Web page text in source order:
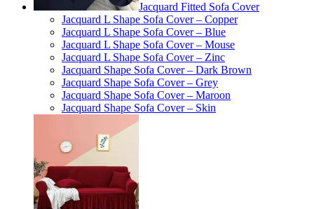
Jacquard Fitted Sofa Cover
Jacquard L Shape Sofa Cover – Copper
Jacquard L Shape Sofa Cover – Blue
Jacquard L Shape Sofa Cover – Mouse
Jacquard L Shape Sofa Cover – Zinc
Jacquard Shape Sofa Cover – Dark Brown
Jacquard Shape Sofa Cover – Grey
Jacquard Shape Sofa Cover – Maroon
Jacquard Shape Sofa Cover – Skin